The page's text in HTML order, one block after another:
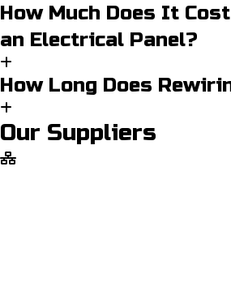
How Much Does It
an Electrical Panel?
How Long Does
Our Suppliers